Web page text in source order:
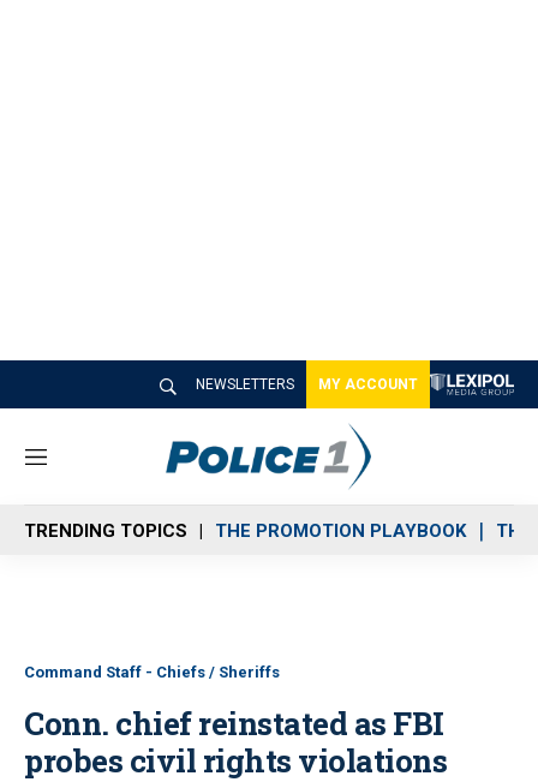
NEWSLETTERS MY ACCOUNT
M
n
u
TRENDING TOPICS THE PROMOTION PLAYBOOK THE
Command Staff - Chiefs / Sheriffs
Conn. chief reinstated as FBI
probes civil rights violations